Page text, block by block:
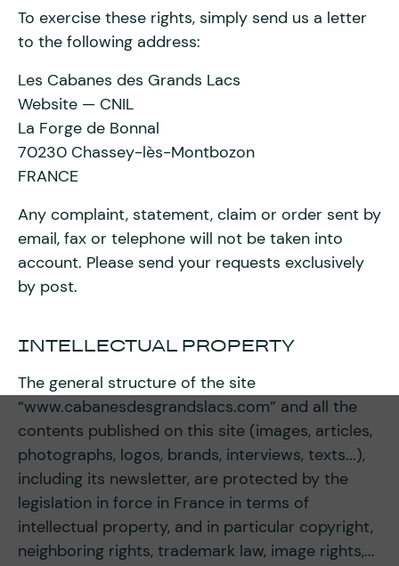
To exercise these rights, simply send us a letter
to the following address:
Les Cabanes des Grands Lacs
Website — CNIL
La Forge de Bonnal
70230 Chassey-lès-Montbozon
FRANCE
Any complaint, statement, claim or order sent by
email, fax or telephone will not be taken into
account. Please send your requests exclusively
by post.
INTELLECTUAL PROPERTY
The general structure of the site
“www.cabanesdesgrandslacs.com” and all the
contents published on this site (images, articles,
photographs, logos, brands, interviews, texts...),
including its newsletter, are protected by the
legislation in force in France in terms of
intellectual property, and in particular copyright,
neighboring rights, trademark law, image rights,...